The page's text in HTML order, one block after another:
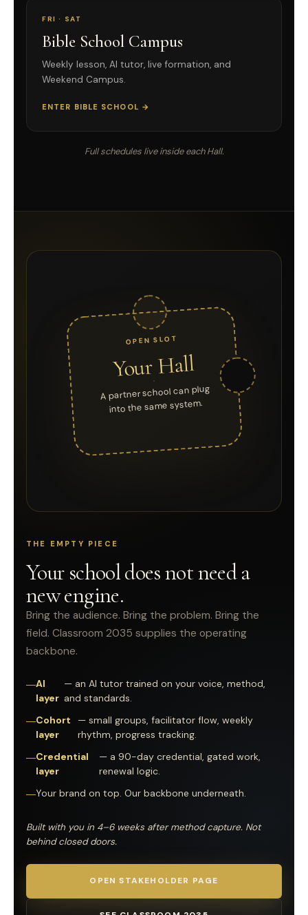
FRI · SAT
Bible School Campus
Weekly lesson, AI tutor, live formation, and
Weekend Campus.
ENTER BIBLE SCHOOL →
Full schedules live inside each Hall.
OPEN SLOT
Your Hall
A partner school can plug
into the same system.
THE EMPTY PIECE
Your school does not need a
new engine.
Bring the audience. Bring the problem. Bring the
field. Classroom 2035 supplies the operating
backbone.
AI
layer
— an AI tutor trained on your voice, method,
and standards.
Cohort
layer
— small groups, facilitator flow, weekly
rhythm, progress tracking.
Credential
layer
— a 90-day credential, gated work,
renewal logic.
Your brand on top. Our backbone underneath.
Built with you in 4–6 weeks after method capture. Not
behind closed doors.
OPEN STAKEHOLDER PAGE